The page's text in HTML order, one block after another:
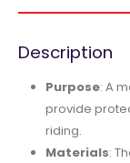
Description
Purpose: A
provide
riding.
Materials: